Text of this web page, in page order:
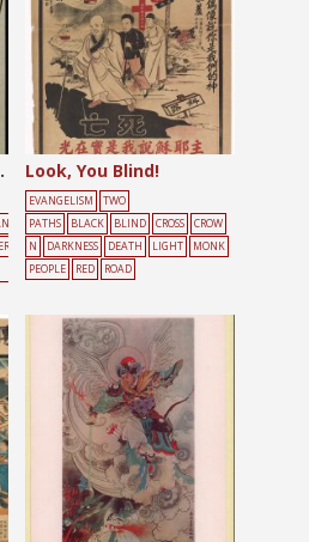
in China Look, You Blind!
EVANGELISM
TWO
PATHS
BLACK BLIND CROSS
CROW
N
DARKNESS DEATH LIGHT
MONK
PEOPLE
RED ROAD